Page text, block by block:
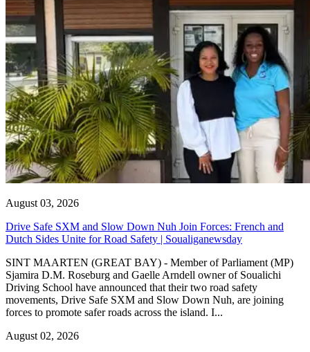
August 03, 2026
Drive Safe SXM and Slow Down Nuh Join Forces: French and
Dutch Sides Unite for Road Safety | Soualiganewsday
SINT MAARTEN (GREAT BAY) - Member of Parliament (MP)
Sjamira D.M. Roseburg and Gaelle Arndell owner of Soualichi
Driving School have announced that their two road safety
movements, Drive Safe SXM and Slow Down Nuh, are joining
forces to promote safer roads across the island. I...
August 02, 2026